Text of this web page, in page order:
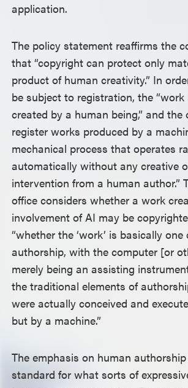
application.
The policy statement reaffirms the
that “copyright can protect only
product of human creativity.” In
be subject to registration, the
created by a human being,” and the
register works produced by a
mechanical process that operates
automatically without any creative
intervention from a human author.”
office considers whether a work
involvement of AI may be
“whether the ‘work’ is basically
authorship, with the computer [or
merely being an assisting
the traditional elements of
were actually conceived and
but by a machine.”
The emphasis on human
standard for what sorts of